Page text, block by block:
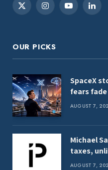
X
InstagramYouTube
OUR PICKS
SpaceX
fears fade
AUGUST 7,
Michael
taxes,
AUGUST 7,